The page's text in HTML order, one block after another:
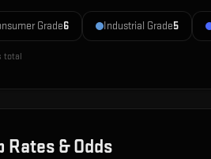
Grade6 Industrial Grade5
total
Rates & Odds